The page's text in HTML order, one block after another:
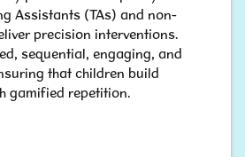
Assistants (TAs) and non-
precision interventions.
sequential, engaging, and
that children build
gamified repetition.